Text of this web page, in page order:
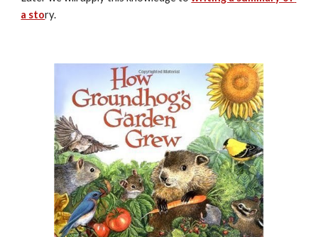
a story.